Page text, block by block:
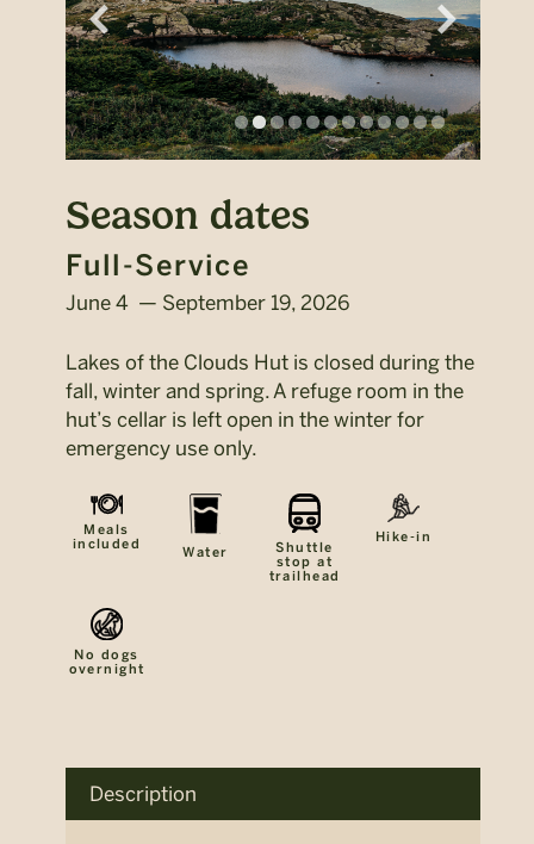
Season dates
Full-Service
June 4 — September 19, 2026
Lakes of the Clouds Hut is closed during the
fall, winter and spring. A refuge room in the
hut’s cellar is left open in the winter for
emergency use only.
Meals
included
Water
Shuttle
stop at
trailhead
Hike-in
No dogs
overnight
Description